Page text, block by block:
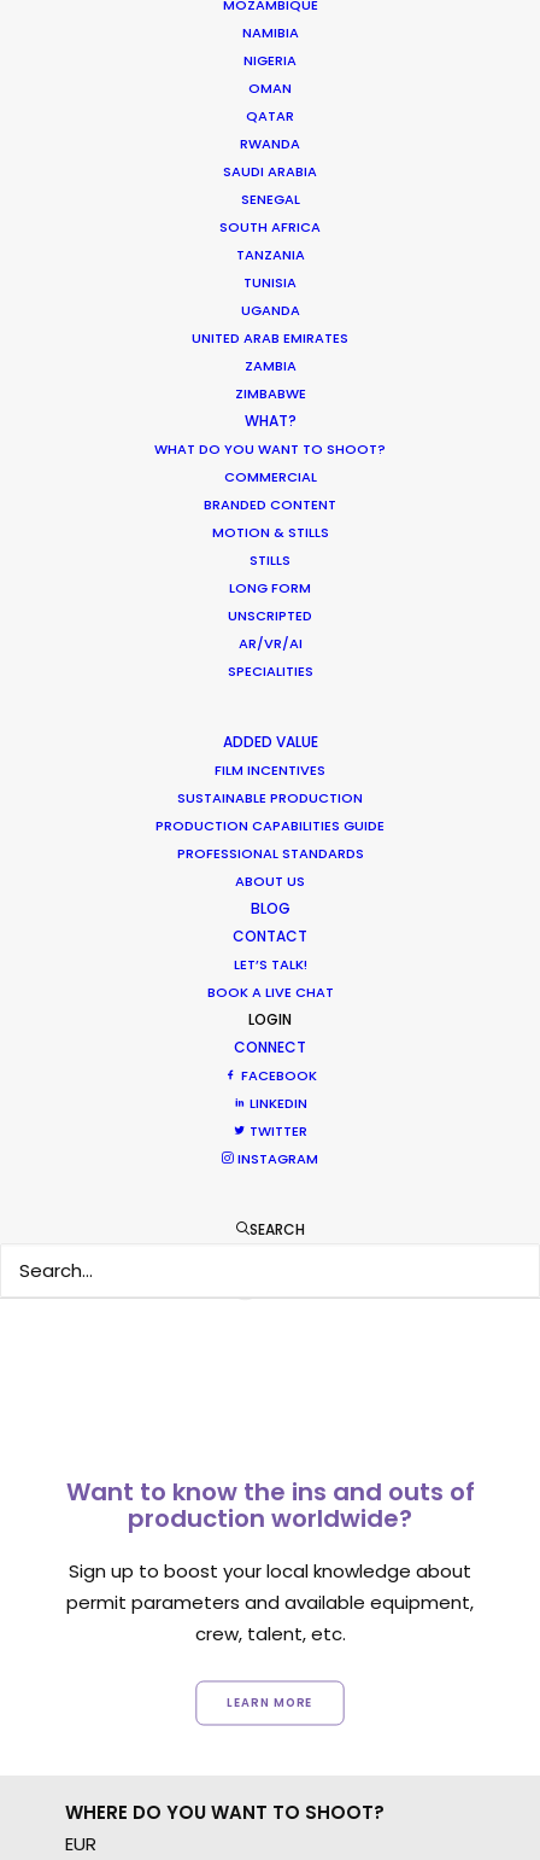
MOZAMBIQUE
NAMIBIA
NIGERIA
OMAN
QATAR
RWANDA
SAUDI ARABIA
SENEGAL
SOUTH AFRICA
TANZANIA
TUNISIA
UGANDA
UNITED ARAB EMIRATES
ZAMBIA
ZIMBABWE
WHAT?
WHAT DO YOU WANT TO SHOOT?
COMMERCIAL
BRANDED CONTENT
MOTION & STILLS
STILLS
LONG FORM
UNSCRIPTED
AR/VR/AI
SPECIALITIES
ADDED VALUE
FILM INCENTIVES
SUSTAINABLE PRODUCTION
PRODUCTION CAPABILITIES GUIDE
PROFESSIONAL STANDARDS
ABOUT US
BLOG
CONTACT
LET’S TALK!
BOOK A LIVE CHAT
LOGIN
CONNECT
FACEBOOK
LINKEDIN
TWITTER
INSTAGRAM
SEARCH
MOVIE TOUR
Innovations from Behind the Mask
Production Roller Coaster – The
Pandemic Ride Ain’t Over Yet
Coronavirus Boost to Remote Film
Production
Parasite Oscars; Insights on the South
Korean Creative Industry
Want to know the ins and outs of
production worldwide?
Sign up to boost your local knowledge about
permit parameters and available equipment,
crew, talent, etc.
LEARN MORE
WHERE DO YOU WANT TO SHOOT?
EUR